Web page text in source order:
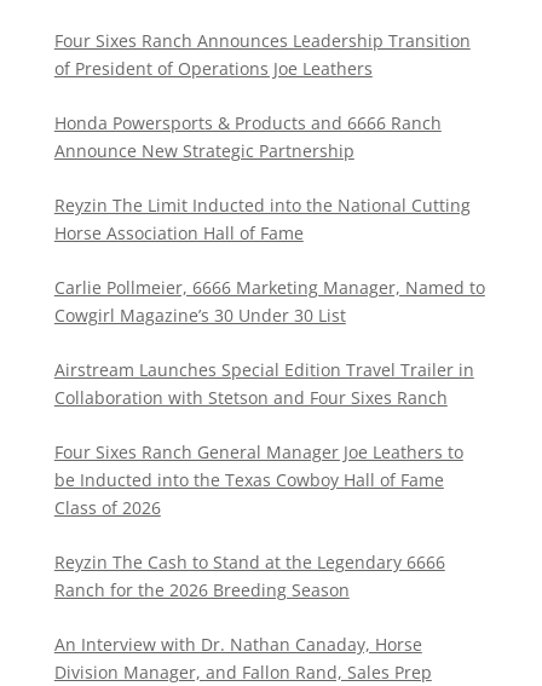
Four Sixes Ranch Announces Leadership Transition
of President of Operations Joe Leathers
Honda Powersports & Products and 6666 Ranch
Announce New Strategic Partnership
Reyzin The Limit Inducted into the National Cutting
Horse Association Hall of Fame
Carlie Pollmeier, 6666 Marketing Manager, Named to
Cowgirl Magazine’s 30 Under 30 List
Airstream Launches Special Edition Travel Trailer in
Collaboration with Stetson and Four Sixes Ranch
Four Sixes Ranch General Manager Joe Leathers to
be Inducted into the Texas Cowboy Hall of Fame
Class of 2026
Reyzin The Cash to Stand at the Legendary 6666
Ranch for the 2026 Breeding Season
An Interview with Dr. Nathan Canaday, Horse
Division Manager, and Fallon Rand, Sales Prep